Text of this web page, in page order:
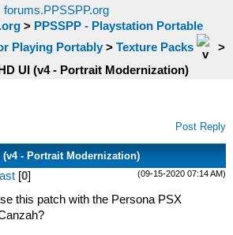
forums.PPSSPP.org
> PPSSPP - Playstation Portable
Playing Portably> Texture Packs
>
UI (v4 - Portrait Modernization)
Post Reply
(v4 - Portrait Modernization)
(09-15-2020 07:14 AM)
[0]
this patch with the Persona PSX